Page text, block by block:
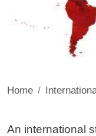
Home
Contenuto
An international